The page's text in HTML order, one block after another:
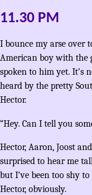
11.30 PM
I bounce my arse over
American boy with the
spoken to him yet. It’s
heard by the pretty
Hector.
“Hey. Can I tell you
Hector, Aaron, Joost
surprised to hear me
but I’ve been too shy
Hector, obviously.